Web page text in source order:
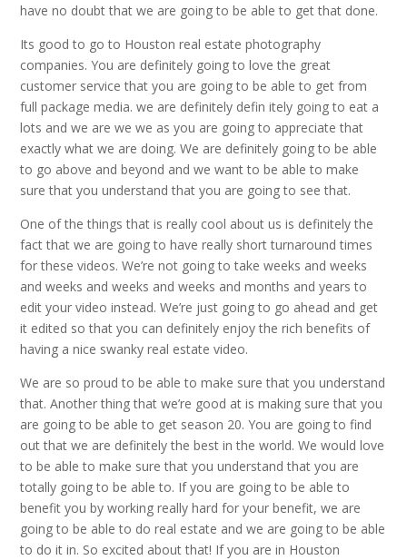
have no doubt that we are going to be able to get that done.
Its good to go to Houston real estate photography
companies. You are definitely going to love the great
customer service that you are going to be able to get from
full package media. we are definitely defin itely going to eat a
lots and we are we we as you are going to appreciate that
exactly what we are doing. We are definitely going to be able
to go above and beyond and we want to be able to make
sure that you understand that you are going to see that.
One of the things that is really cool about us is definitely the
fact that we are going to have really short turnaround times
for these videos. We’re not going to take weeks and weeks
and weeks and weeks and weeks and months and years to
edit your video instead. We’re just going to go ahead and get
it edited so that you can definitely enjoy the rich benefits of
having a nice swanky real estate video.
We are so proud to be able to make sure that you understand
that. Another thing that we’re good at is making sure that you
are going to be able to get season 20. You are going to find
out that we are definitely the best in the world. We would love
to be able to make sure that you understand that you are
totally going to be able to. If you are going to be able to
benefit you by working really hard for your benefit, we are
going to be able to do real estate and we are going to be able
to do it in. So excited about that! If you are in Houston